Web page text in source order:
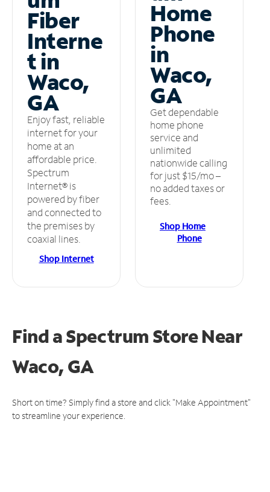
Fiber
Interne
t in
Waco,
GA
Enjoy fast, reliable
internet for your
home at an
affordable price.
Spectrum
Internet® is
powered by fiber
and connected to
the premises by
coaxial lines.
Shop Internet
Home
Phone
in
Waco,
GA
Get dependable
home phone
service and
unlimited
nationwide calling
for just $15/mo –
no added taxes or
fees.
Shop Home
Phone
Find a Spectrum StoreNear
Waco, GA
Short on time? Simply find a store and click "Make Appointment"
to streamline your experience.